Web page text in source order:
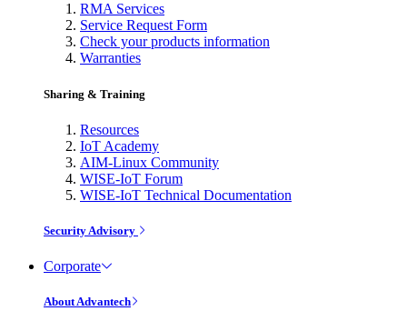
RMA Services
Service Request Form
Check your products information
Warranties
Sharing & Training
Resources
IoT Academy
AIM-Linux Community
WISE-IoT Forum
WISE-IoT Technical Documentation
Security Advisory
Corporate
About Advantech